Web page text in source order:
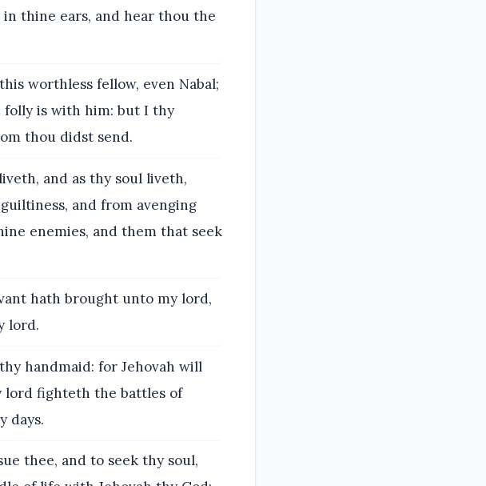
thine ears, and hear thou the
worthless fellow, even Nabal;
folly is with him: but I thy
thou didst send.
and as thy soul liveth,
and from avenging
enemies, and them that seek
hath brought unto my lord,
lord.
handmaid: for Jehovah will
lord fighteth the battles of
days.
thee, and to seek thy soul,